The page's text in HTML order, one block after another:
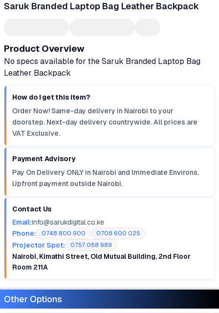
Saruk Branded Laptop Bag Leather Backpack
Product Overview
No specs available for the Saruk Branded Laptop Bag
Leather Backpack
How do I get this item?
Order Now! Same-day delivery in Nairobi to your
doorstep. Next-day delivery countrywide. All prices are
VAT Exclusive.
Payment Advisory
Pay On Delivery ONLY in Nairobi and Immediate Environs.
Upfront payment outside Nairobi.
Contact Us
Email:info@sarukdigital.co.ke
Phone:
0748 800 900 0708 600 025
Projector Spot: 0757 058 989
Nairobi, Kimathi Street, Old Mutual Building, 2nd Floor
Room 211A
Other Options